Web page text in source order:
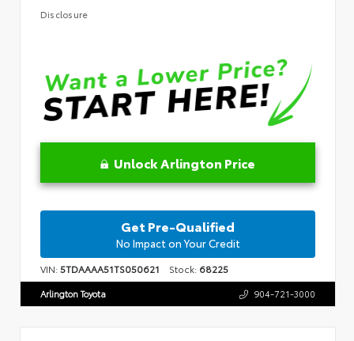
Disclosure
Unlock Arlington Price
Get Pre-Qualified
No Impact on Your Credit
VIN:5TDAAAA51TS050621 Stock: 68225
Arlington Toyota 904-721-3000